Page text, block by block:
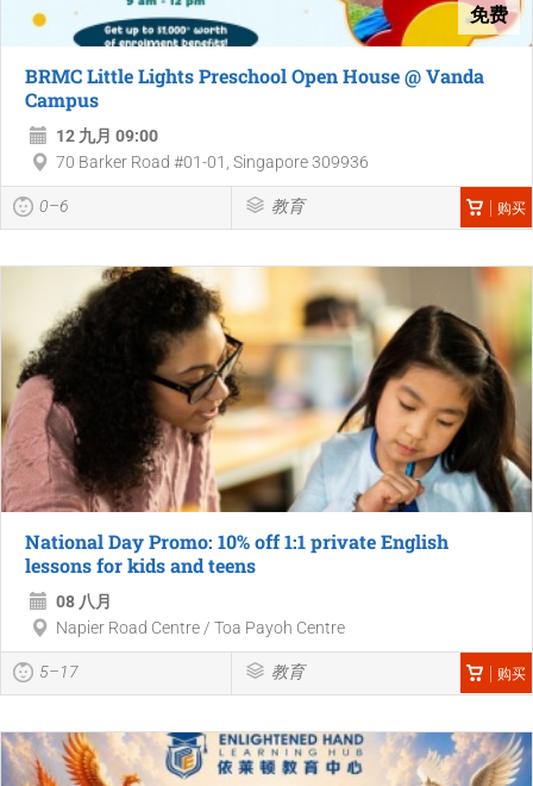
免费
BRMC Little Lights Preschool Open House @ Vanda
Campus
12 九月 09:00
70 Barker Road #01-01, Singapore 309936
0–6 教育 购买
National Day Promo: 10% off 1:1 private English
lessons for kids and teens
08 八月
Napier Road Centre / Toa Payoh Centre
5–17 教育 购买